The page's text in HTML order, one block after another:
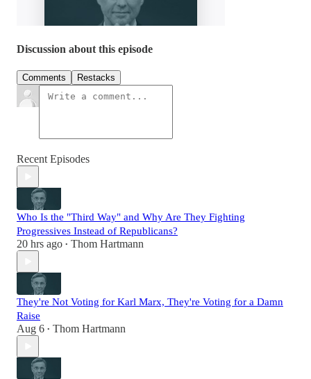
Discussion about this episode
Comments Restacks
Recent Episodes
Who Is the "Third Way" and Why Are They Fighting
Progressives Instead of Republicans?
20 hrs ago • Thom Hartmann
They're Not Voting for Karl Marx, They're Voting for a Damn
Raise
Aug 6 • Thom Hartmann